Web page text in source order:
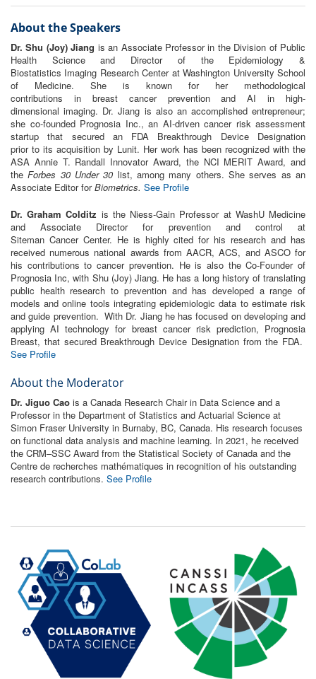
About the Speakers
Dr. Shu (Joy) Jiang is an Associate Professorin the Division of Public
Health Science and Director of the Epidemiology &
Biostatistics Imaging ResearchCenter at Washington University School
of Medicine. She is known for her methodological
contributions inbreast cancerprevention andAI in high-
dimensionalimaging. Dr. Jiang is also an accomplished entrepreneur;
she co-founded Prognosia Inc., an AI-driven cancerrisk assessment
startup that secured an FDA Breakthrough Device Designation
prior to its acquisition by Lunit. Her work has been recognized with the
ASA Annie T. Randall Innovator Award, the NCI MERIT Award, and
theForbes 30 Under 30 list, among many others. She serves as an
Associate Editor forBiometrics. See Profile
Dr. Graham Colditz is the Niess-Gain Professor at WashU Medicine
and Associate Director for prevention and control at
Siteman CancerCenter. He is highly cited for his research and has
received numerous national awards from AACR, ACS, and ASCO for
his contributionsto cancerprevention. He is also the Co-Founder of
Prognosia Inc, with Shu (Joy) Jiang. He has a long history of translating
public health research to prevention and has developed a range of
models and online tools integrating epidemiologic data toestimate risk
and guide prevention. With Dr. Jiang he has focused on developing and
applyingAI technology for breast cancerrisk prediction, Prognosia
Breast, that secured Breakthrough Device Designation from the FDA.
See Profile
About the Moderator
Dr. Jiguo Cao is a Canada Research Chair in Data Science and a
Professor in the Department of Statistics and Actuarial Science at
Simon Fraser University in Burnaby, BC, Canada. His research focuses
on functional data analysis and machine learning. In 2021, he received
the CRM–SSC Award from the Statistical Society of Canada and the
Centre de recherches mathématiques in recognition of his outstanding
research contributions. See Profile